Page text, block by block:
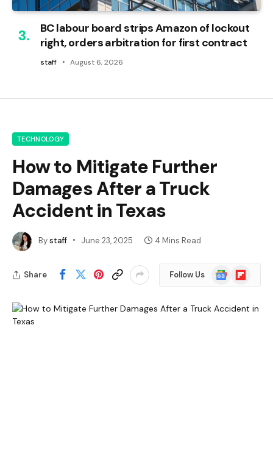
BC labour board strips Amazon of lockout
right, orders arbitration for first contract
staff August 6, 2026
TECHNOLOGY
How to Mitigate Further
Damages After a Truck
Accident in Texas
Bystaff June 23, 2025 4 Mins Read
Share Follow Us
Google
News
Flipboard